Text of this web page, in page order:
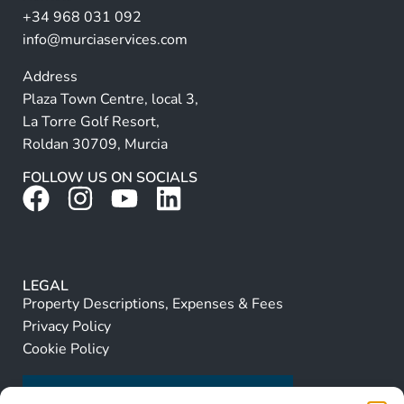
:+34 968 031 092
info@murciaservices.com
Address
Plaza Town Centre, local 3,
La Torre Golf Resort,
Roldan 30709, Murcia
FOLLOW US ON SOCIALS
LEGAL
Property Descriptions, Expenses & Fees
Privacy Policy
Cookie Policy